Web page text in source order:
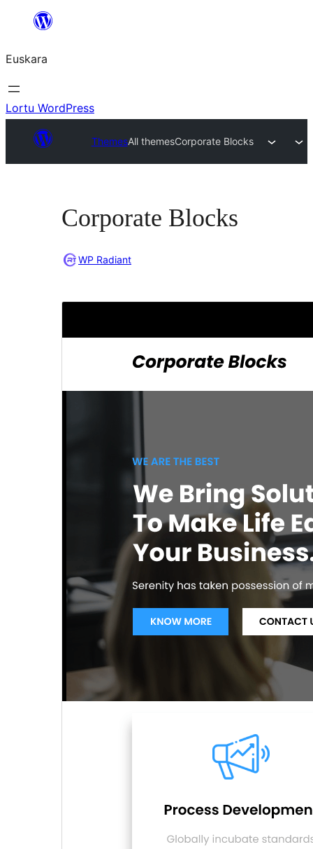
Euskara
Lortu WordPress
ThemesAll themesCorporate Blocks
Corporate Blocks
WP Radiant